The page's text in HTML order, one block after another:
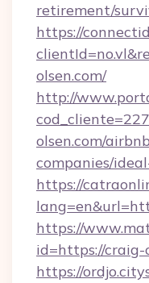
retirement/
https://
olsen.com/
http://
olsen.com/
companies/
https://
https://
id=https://craig-
https://